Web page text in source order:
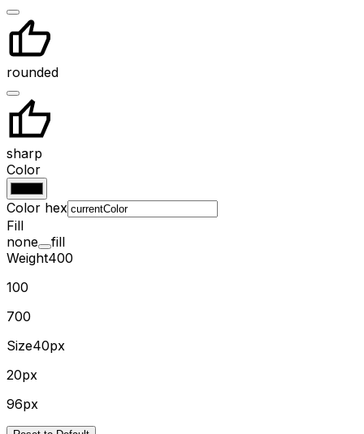
rounded
sharp
Color
Color hex
Fill
none
fill
Weight400
100
700
Size40px
20px
96px